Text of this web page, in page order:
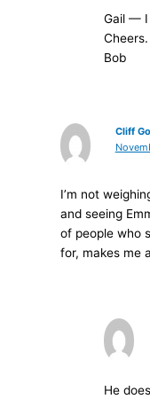
Gail — I
Cheers.
Bob
Cliff
I’m not
and seeing
of people who
for, makes me
He